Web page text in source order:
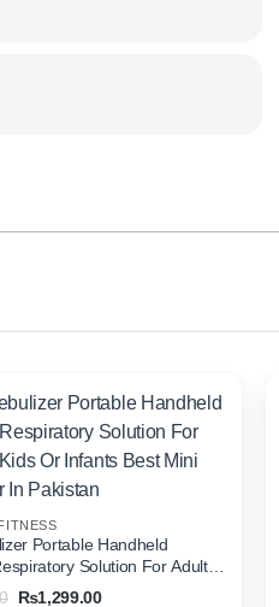
Portable Handheld
Solution For Adults
Best Mini Nebulizer In
Original
₨1,299.00Current